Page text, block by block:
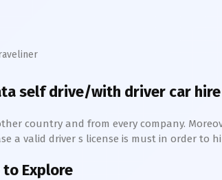
self drive/with driver car
country and from every company.
a valid driver s license is must in order to
to Explore